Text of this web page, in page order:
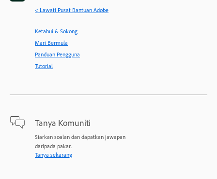
< Lawati Pusat Bantuan Adobe
Ketahui & Sokong
Mari Bermula
Panduan Pengguna
Tutorial
Tanya Komuniti
Siarkan soalan dan dapatkan jawapan
daripada pakar.
Tanya sekarang